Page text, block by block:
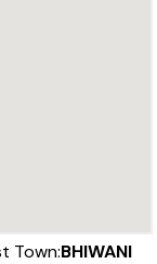
Town:BHIWANI